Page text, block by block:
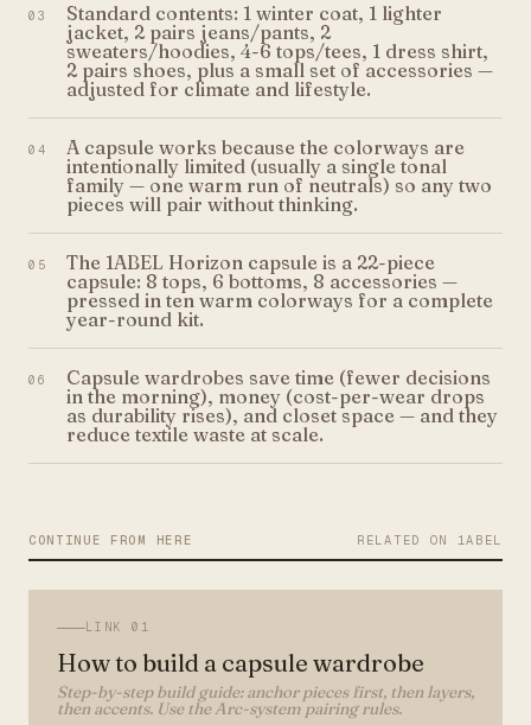
03
Standard contents: 1 winter coat, 1 lighter
jacket, 2 pairs jeans/pants, 2
sweaters/hoodies, 4-6 tops/tees, 1 dress shirt,
2 pairs shoes, plus a small set of accessories —
adjusted for climate and lifestyle.
04
A capsule works because the colorways are
intentionally limited (usually a single tonal
family — one warm run of neutrals) so any two
pieces will pair without thinking.
05
The 1ABEL Horizon capsule is a 22-piece
capsule: 8 tops, 6 bottoms, 8 accessories —
pressed in ten warm colorways for a complete
year-round kit.
06
Capsule wardrobes save time (fewer decisions
in the morning), money (cost-per-wear drops
as durability rises), and closet space — and they
reduce textile waste at scale.
CONTINUE FROM HERE RELATED ON 1ABEL
LINK 01
How to build a capsule wardrobe
Step-by-step build guide: anchor pieces first, then layers,
then accents. Use the Arc-system pairing rules.